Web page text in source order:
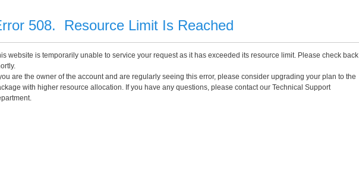
508. Resource Limit Is Reached
website is temporarily unable to service your request as it has exceeded its resource limit. Please check back
are the owner of the account and are regularly seeing this error, please consider upgrading your plan to the
with higher resource allocation. If you have any questions, please contact our Technical Support